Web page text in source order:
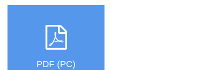
PDF (PC)